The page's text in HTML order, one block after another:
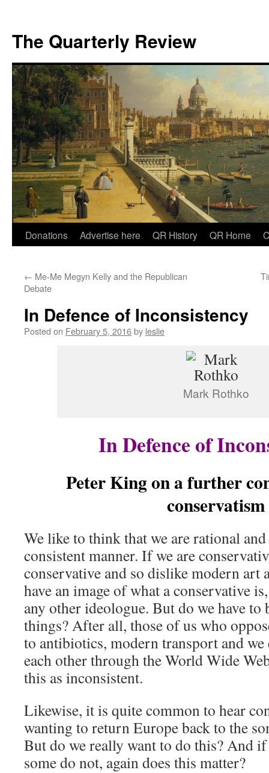
The Quarterly Review
Skip
content
Donations Advertise here QR History QR Home
← Me-Me Megyn Kelly and the Republican
Debate
In Defence of Inconsistency
Posted on February 5, 2016by leslie
Mark Rothko
In Defence of
Peter King on a further
conservatism
We like to think that we are rational
consistent manner. If we are
conservative and so dislike modern art
have an image of what a conservative
any other ideologue. But do we have to
things? After all, those of us who
to antibiotics, modern transport and we
each other through the World Wide
this as inconsistent.
Likewise, it is quite common to hear
wanting to return Europe back to the
But do we really want to do this? And
some do not, again does this matter?